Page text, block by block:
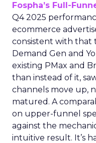
Fospha’s Full-
Q4 2025
ecommerce
consistent with that
Demand Gen and
existing PMax and
than instead of it,
channels move up,
matured. A
on upper-funnel
against the
intuitive result. It’s